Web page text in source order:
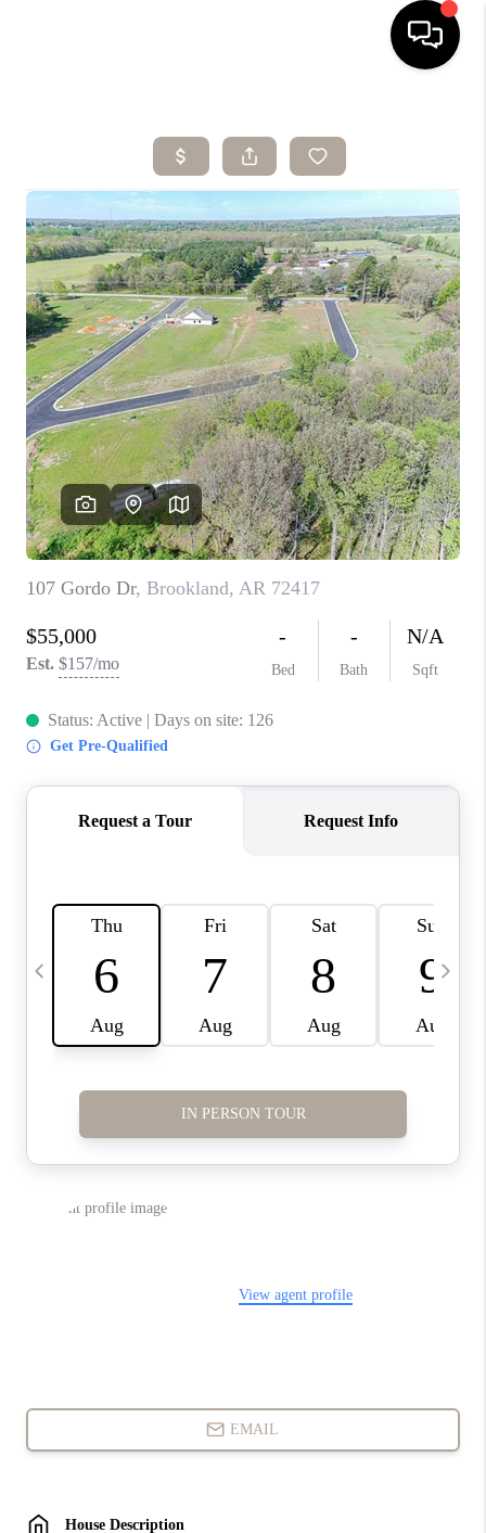
SEARCH LISTINGS
BUYING
SELLING
ARE YOU A
VETERAN?
FINANCING
HOME VALUE
WHO WE ARE
CAREERS
ABOUT PLACE
CONNECT
TOP AREAS